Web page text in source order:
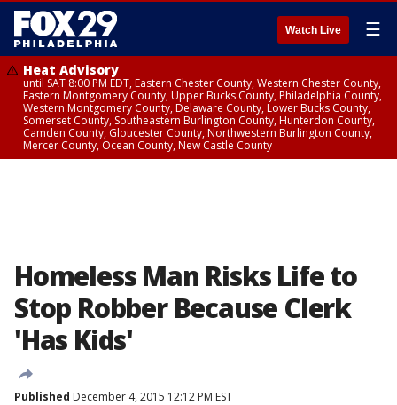
Watch Live ☰
Heat Advisory
until SAT 8:00 PM EDT, Eastern Chester County, Western Chester County,
Eastern Montgomery County, Upper Bucks County, Philadelphia County,
Western Montgomery County, Delaware County, Lower Bucks County,
Somerset County, Southeastern Burlington County, Hunterdon County,
Camden County, Gloucester County, Northwestern Burlington County,
Mercer County, Ocean County, New Castle County
Homeless Man Risks Life to
Stop Robber Because Clerk
'Has Kids'
Published December 4, 2015 12:12 PM EST